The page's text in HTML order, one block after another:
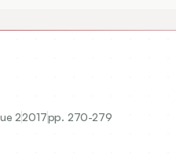
22017pp. 270-279